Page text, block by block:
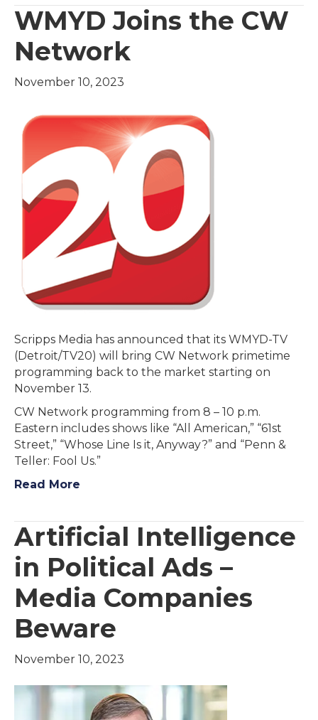
WMYD Joins the CW
Network
November 10, 2023
Scripps Media has announced that its WMYD-TV
(Detroit/TV20) will bring CW Network primetime
programming back to the market starting on
November 13.
CW Network programming from 8 – 10 p.m.
Eastern includes shows like “All American,” “61st
Street,” “Whose Line Is it, Anyway?” and “Penn &
Teller: Fool Us.”
Read More
Artificial Intelligence
in Political Ads –
Media Companies
Beware
November 10, 2023